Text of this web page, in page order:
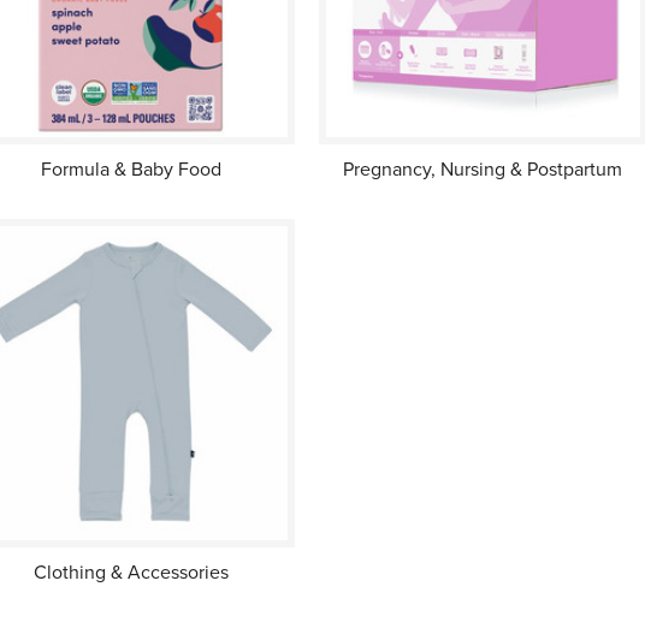
Formula & Baby Food Pregnancy, Nursing & Postpartum
Clothing & Accessories